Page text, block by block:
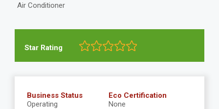
Air Conditioner
Star Rating
Business Status
Operating
Eco Certification
None